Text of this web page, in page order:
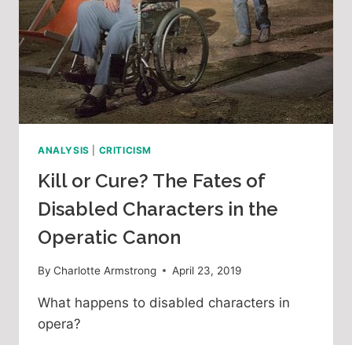
ANALYSIS CRITICISM
Kill or Cure? The Fates of
Disabled Characters in the
Operatic Canon
By Charlotte Armstrong April 23, 2019
What happens to disabled characters in
opera?